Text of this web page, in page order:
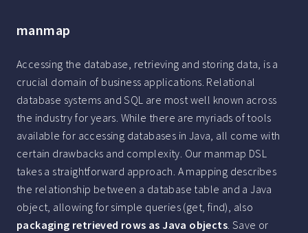
manmap
Accessing the database, retrieving and storing data, is a
crucial domain of business applications. Relational
database systems and SQL are most well known across
the industry for years. While there are myriads of tools
available for accessing databases in Java, all come with
certain drawbacks and complexity. Our manmap DSL
takes a straightforward approach. A mapping describes
the relationship between a database table and a Java
object, allowing for simple queries (get, find), also
packaging retrieved rows as Java objects. Save or